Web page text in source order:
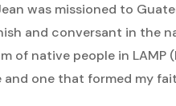
was missioned to
and conversant in the
of native people in LAMP
one that formed my